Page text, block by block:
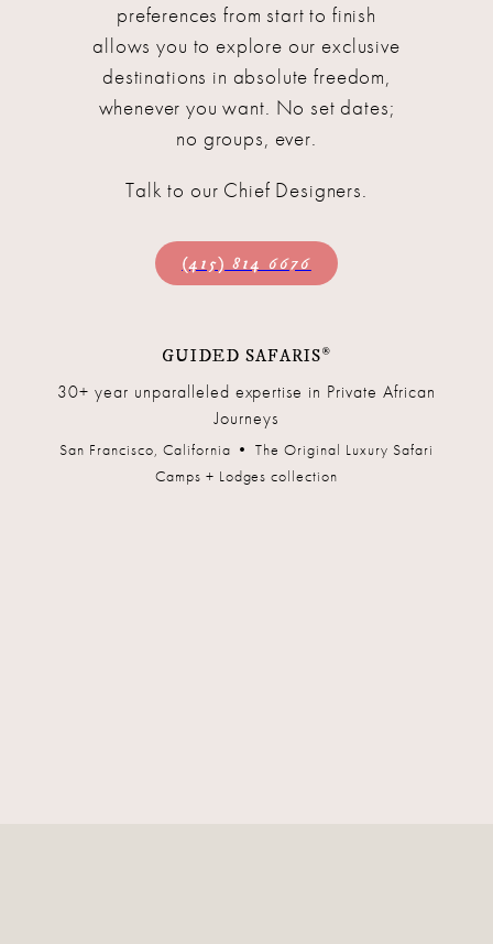
preferences from start to finish
allows you to explore our exclusive
destinations in absolute freedom,
whenever you want. No set dates;
no groups, ever.
Talk to our Chief Designers.
(415) 814 6676
GUIDED SAFARIS®
30+ year unparalleled expertise in Private African
Journeys
San Francisco, California • The Original Luxury Safari
Camps + Lodges collection